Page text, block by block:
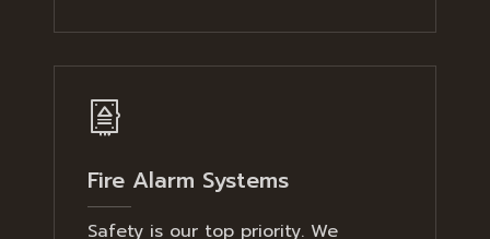
Fire Alarm Systems
Safety is our top priority. We